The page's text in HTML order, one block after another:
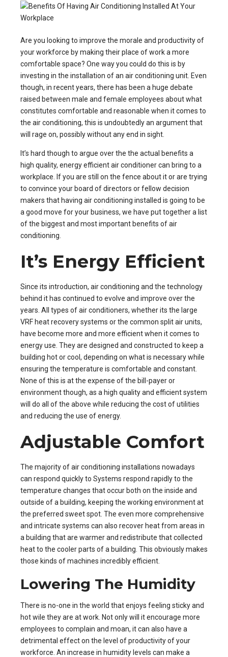
Are you looking to improve the morale and productivity of
your workforce by making their place of work a more
comfortable space? One way you could do this is by
investing in the installation of an air conditioning unit . Even
though, in recent years, there has been a huge debate
raised between male and female employees about what
constitutes comfortable and reasonable when it comes to
the air conditioning, this is undoubtedly an argument that
will rage on, possibly without any end in sight.
It’s hard though to argue over the the actual benefits a
high quality, energy efficient air conditioner can bring to a
workplace. If you are still on the fence about it or are trying
to convince your board of directors or fellow decision
makers that having air conditioning installed is going to be
a good move for your business, we have put together a list
of the biggest and most important benefits of air
conditioning
It’s Energy Efficient
Since its introduction, air conditioning and the technology
behind it has continued to evolve and improve over the
years. All types of air conditioners, whether its the large
VRF heat recovery systems or the common split air units,
have become more and more efficient when it comes to
energy use. They are designed and constructed to keep a
building hot or cool, depending on what is necessary while
ensuring the temperature is comfortable and constant.
None of this is at the expense of the bill-payer or
environment though, as a high quality and efficient system
will do all of the above while reducing the cost of utilities
and reducing the use of energy.
Adjustable Comfort
The majority of air conditioning installations nowadays
can respond quickly to Systems respond rapidly to the
temperature changes that occur both on the inside and
outside of a building, keeping the working environment at
the preferred sweet spot. The even more comprehensive
and intricate systems can also recover heat from areas in
a building that are warmer and redistribute that collected
heat to the cooler parts of a building. This obviously makes
those kinds of machines incredibly efficient.
Lowering The Humidity
There is no-one in the world that enjoys feeling sticky and
hot wile they are at work. Not only will it encourage more
employees to complain and moan, it can also have a
detrimental effect on the level of productivity of your
workforce. An increase in humidity levels can make a